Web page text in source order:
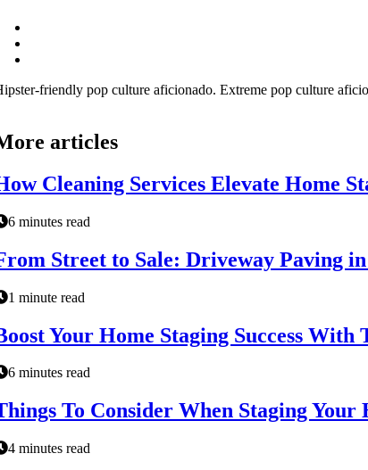
friendly pop culture aficionado. Extreme pop culture
articles
Cleaning Services Elevate Home
6 minutes read
Street to Sale: Driveway Paving
1 minute read
Your Home Staging Success
6 minutes read
To Consider When Staging
4 minutes read